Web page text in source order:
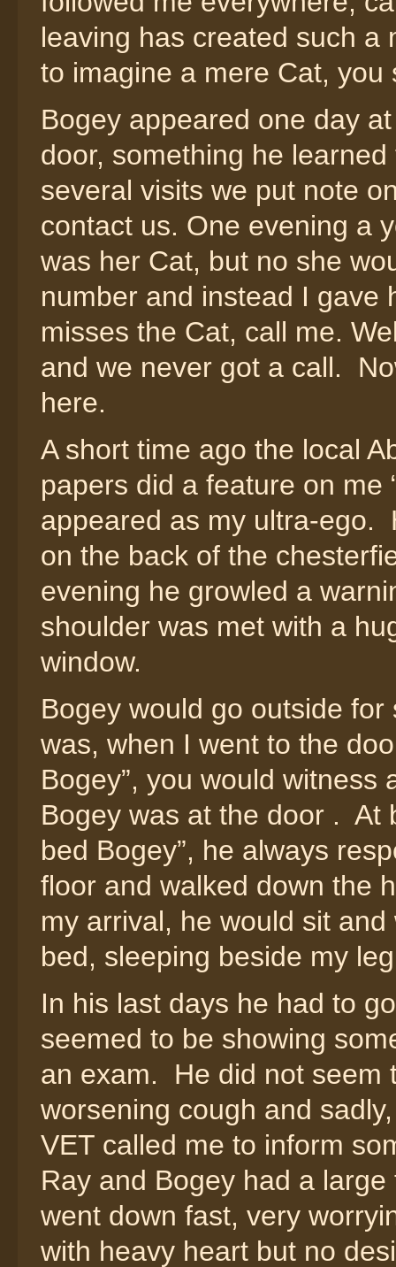
leaving has created such a
to imagine a mere Cat,
Bogey appeared one day
door, something he
several visits we put note
contact us. One evening a
was her Cat, but no she
number and instead I gave
misses the Cat, call me.
and we never got a call.
here.
A short time ago the local
papers did a feature on me
appeared as my ultra-ego.
on the back of the
evening he growled a
shoulder was met with a
window.
Bogey would go outside
was, when I went to the
Bogey”, you would
Bogey was at the door . At
bed Bogey”, he always
floor and walked down the
my arrival, he would sit
bed, sleeping beside my
In his last days he had to
seemed to be showing
an exam. He did not seem
worsening cough and
VET called me to inform
Ray and Bogey had a
went down fast, very
with heavy heart but no